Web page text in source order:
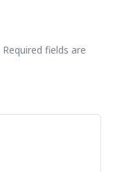
Required fields are